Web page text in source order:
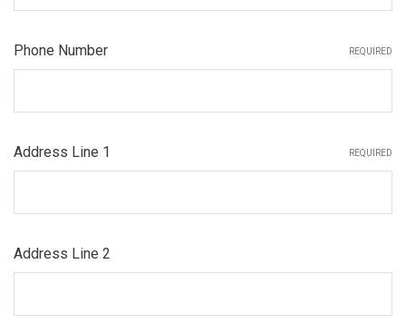
Phone Number REQUIRED
Address Line 1 REQUIRED
Address Line 2